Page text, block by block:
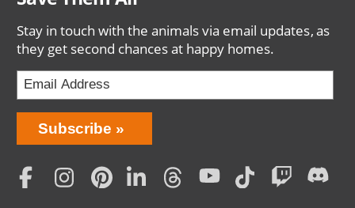
Stay in touch with the animals via email updates, as
they get second chances at happy homes.
Bring
Love
Home
Subscription
Subscribe
Social